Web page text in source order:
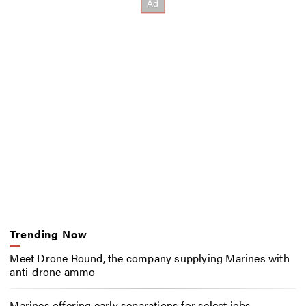
Trending Now
Meet Drone Round, the company supplying Marines with
anti-drone ammo